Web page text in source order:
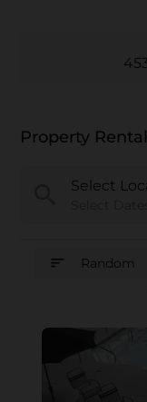
Property
Select
sort Random